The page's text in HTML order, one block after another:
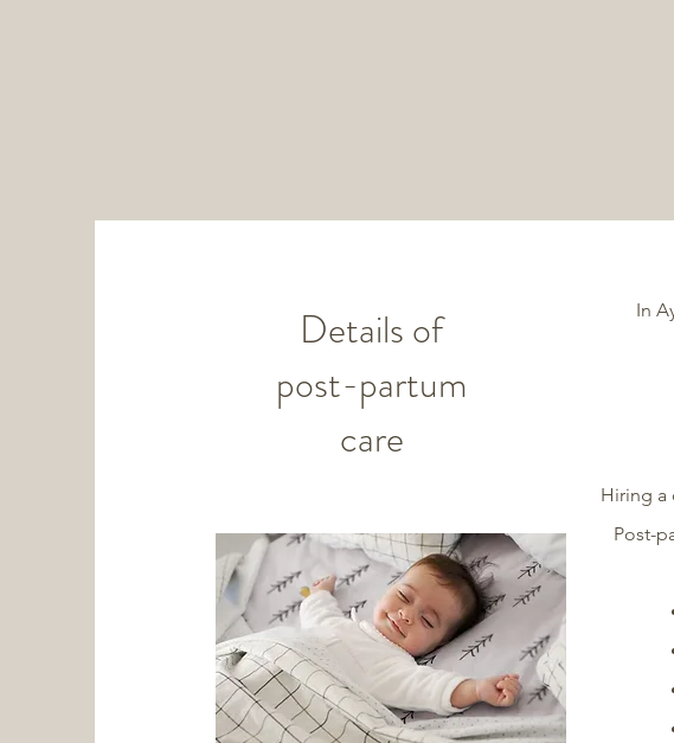
Details of
post-partum
care
In
Hiring a
Post-